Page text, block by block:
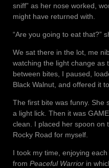
sniff” as her nose worked,
might have returned with.
“Are you going to eat that?”
We sat there in the lot, me
watching the light change as
between bites, I paused,
Black Walnut, and offered it
The first bite was funny. She
a light lick. Then it was
clean. I placed her spoon on
Rocky Road for myself.
I took my time, enjoying
from Peaceful Warrior in